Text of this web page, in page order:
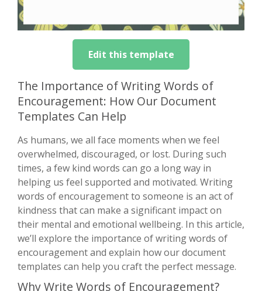
Edit this template
The Importance of Writing Words of
Encouragement: How Our Document
Templates Can Help
As humans, we all face moments when we feel
overwhelmed, discouraged, or lost. During such
times, a few kind words can go a long way in
helping us feel supported and motivated. Writing
words of encouragement to someone is an act of
kindness that can make a significant impact on
their mental and emotional wellbeing. In this article,
we’ll explore the importance of writing words of
encouragement and explain how our document
templates can help you craft the perfect message.
Why Write Words of Encouragement?